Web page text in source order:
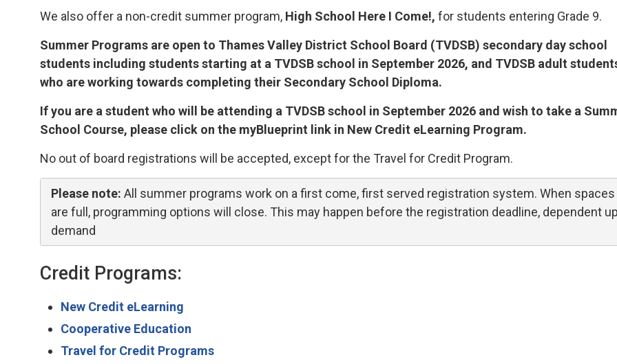
We also offer a non-credit summer program, High School Here I Come!, for students entering Grade 9.
Summer Programs are open to Thames Valley District School Board (TVDSB) secondary day school
students including students starting at a TVDSB school in September 2026, and TVDSB adult
who are working towards completing their Secondary School Diploma.
If you are a student who will be attending a TVDSB school in September 2026 and wish to take a
School Course, please click on the myBlueprint link in New Credit eLearning Program.
No out of board registrations will be accepted, except for the Travel for Credit Program.
Please note: All summer programs work on a first come, first served registration system. When spaces
are full, programming options will close. This may happen before the registration deadline, dependent
demand
Credit Programs:
New Credit eLearning
Cooperative Education
Travel for Credit Programs